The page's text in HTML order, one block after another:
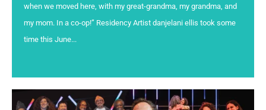
when we moved here, with my great-grandma, my grandma, and
my mom. In a co-op!” Residency Artist danjelani ellis took some
time this June...